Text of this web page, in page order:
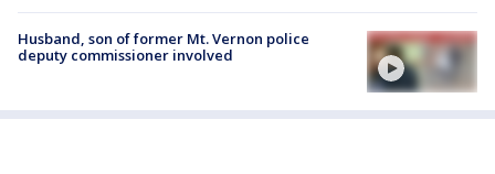
Husband, son of former Mt. Vernon police
deputy commissioner involved